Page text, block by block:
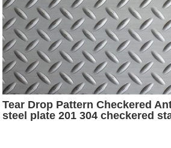
Tear Drop Pattern Checkered
steel plate 201 304 checkered